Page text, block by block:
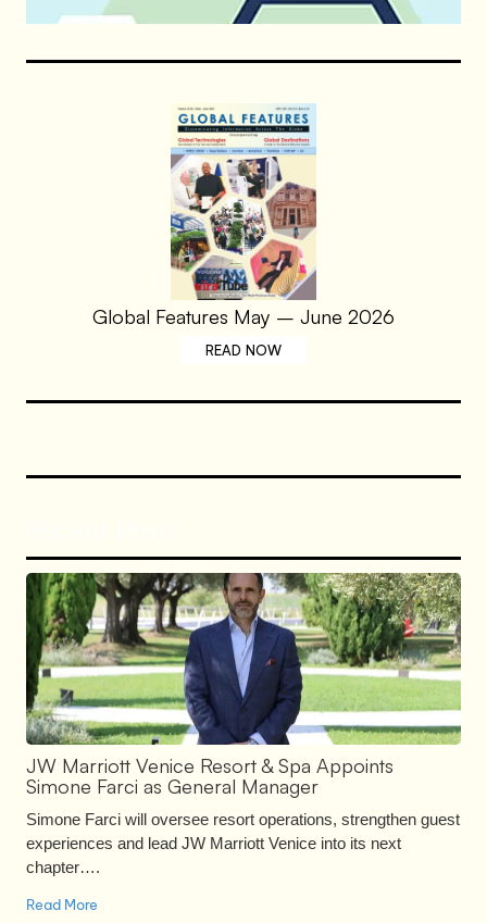
Global Features May – June 2026
READ NOW
JW Marriott Venice Resort & Spa Appoints
Simone Farci as General Manager
Simone Farci will oversee resort operations, strengthen guest
experiences and lead JW Marriott Venice into its next
chapter….
Read More